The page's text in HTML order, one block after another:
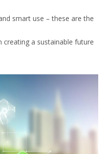
smart use – these are the
creating a sustainable future